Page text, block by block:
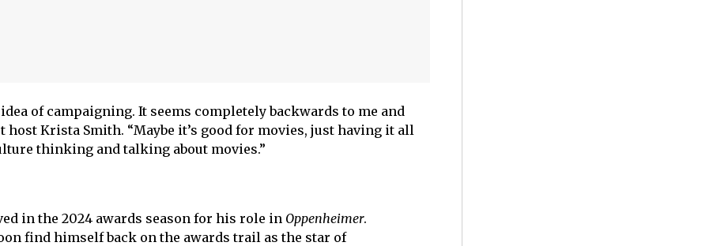
of campaigning. It seems completely backwards to me and
host Krista Smith. “Maybe it’s good for movies, just having it all
thinking and talking about movies.”
in the 2024 awards season for his role in Oppenheimer.
find himself back on the awards trail as the star of